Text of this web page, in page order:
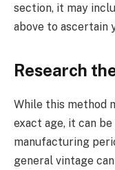
section, it may
above to ascertain
Research
While this method
exact age, it can
manufacturing
general vintage